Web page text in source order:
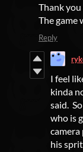
Thank
The game
Reply
I feel
kinda
said.
who is
his